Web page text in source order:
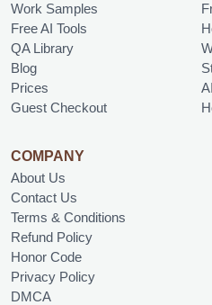
Work Samples
Free AI Tools
QA Library
Blog
Prices
Guest Checkout
COMPANY
About Us
Contact Us
Terms & Conditions
Refund Policy
Honor Code
Privacy Policy
DMCA